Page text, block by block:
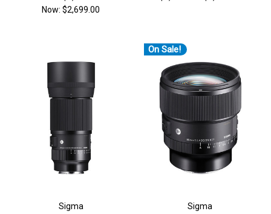
Now:$2,699.00
Sigma
On Sale!
Sigma